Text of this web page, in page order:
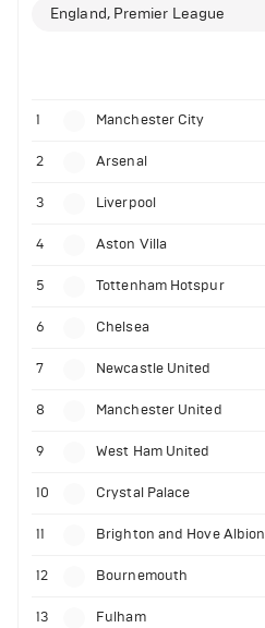
England, Premier League
1 Manchester City
2 Arsenal
3 Liverpool
4 Aston Villa
5 Tottenham Hotspur
6 Chelsea
7 Newcastle United
8 Manchester United
9 West Ham United
10 Crystal Palace
11 Brighton and Hove Albion
12 Bournemouth
13 Fulham